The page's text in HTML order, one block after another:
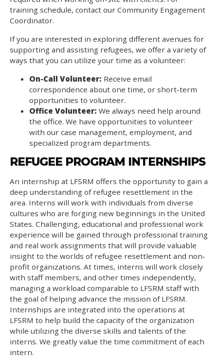
training schedule, contact our Community Engagement
Coordinator.
If you are interested in exploring different avenues for
supporting and assisting refugees, we offer a variety of
ways that you can utilize your time as a volunteer:
On-Call Volunteer: Receive email
correspondence about one time, or short-term
opportunities to volunteer.
Office Volunteer: We always need help around
the office. We have opportunities to volunteer
with our case management, employment, and
specialized program departments.
REFUGEE PROGRAM INTERNSHIPS
An internship at LFSRM offers the opportunity to gain a
deep understanding of refugee resettlement in the
area. Interns will work with individuals from diverse
cultures who are forging new beginnings in the United
States. Challenging, educational and professional work
experience will be gained through professional training
and real work assignments that will provide valuable
insight to the worlds of refugee resettlement and non-
profit organizations. At times, interns will work closely
with staff members, and other times independently,
managing a workload comparable to LFSRM staff with
the goal of helping advance the mission of LFSRM.
Internships are integrated into the operations at
LFSRM to help build the capacity of the organization
while utilizing the diverse skills and talents of the
interns. We greatly value the time commitment of each
intern.